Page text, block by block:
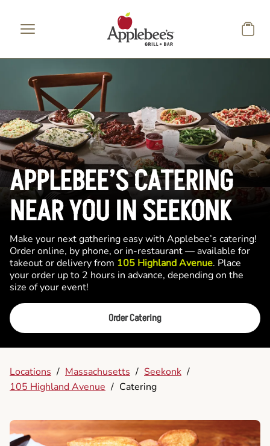
APPLEBEE’S CATERING
NEAR YOU IN SEEKONK
Make your next gathering easy with Applebee’s catering!
Order online, by phone, or in-restaurant — available for
takeout or delivery from 105 Highland Avenue. Place
your order up to 2 hours in advance, depending on the
size of your event!
Order Catering
Locations / Massachusetts / Seekonk /
105 Highland Avenue / Catering